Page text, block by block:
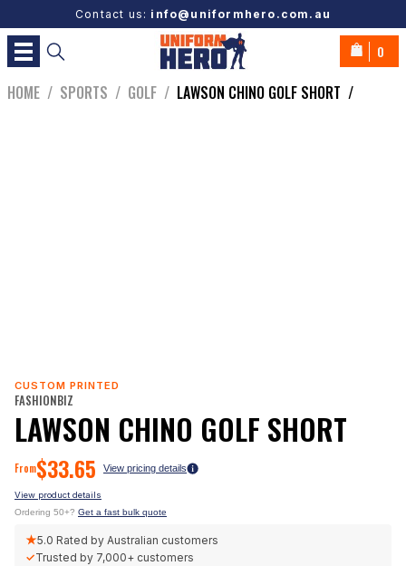
Contact us: info@uniformhero.com.au
0
HOME / SPORTS / GOLF / LAWSON CHINO GOLF SHORT /
CUSTOM PRINTED
FASHIONBIZ
LAWSON CHINO GOLF SHORT
From$33.65 View pricing details
View product details
Ordering 50+? Get a fast bulk quote
★5.0 Rated by Australian customers
✓Trusted by 7,000+ customers